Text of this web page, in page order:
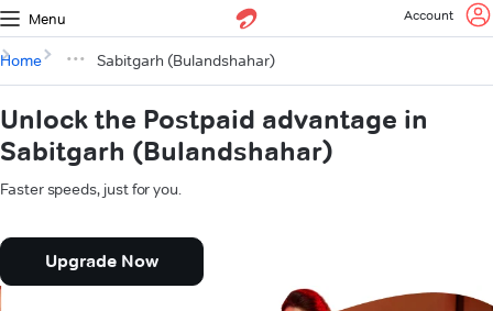
Menu Account
Home Sabitgarh (Bulandshahar)
Unlock the Postpaid advantage in
Sabitgarh (Bulandshahar)
Faster speeds, just for you.
Upgrade Now